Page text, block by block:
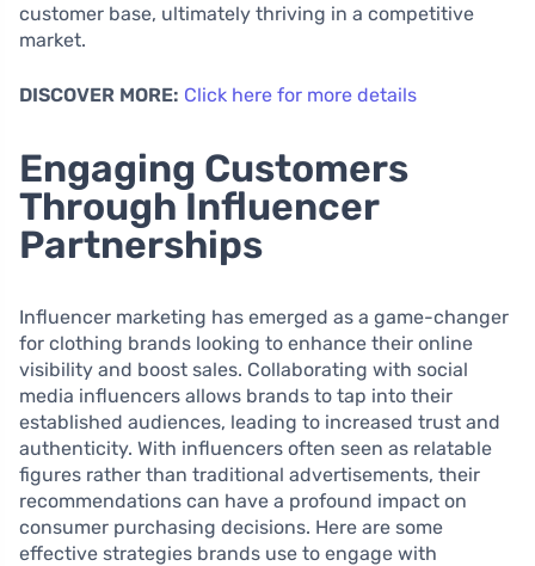
customer base, ultimately thriving in a competitive
market.
DISCOVER MORE: Click here for more details
Engaging Customers
Through Influencer
Partnerships
Influencer marketing has emerged as a game-changer
for clothing brands looking to enhance their online
visibility and boost sales. Collaborating with social
media influencers allows brands to tap into their
established audiences, leading to increased trust and
authenticity. With influencers often seen as relatable
figures rather than traditional advertisements, their
recommendations can have a profound impact on
consumer purchasing decisions. Here are some
effective strategies brands use to engage with